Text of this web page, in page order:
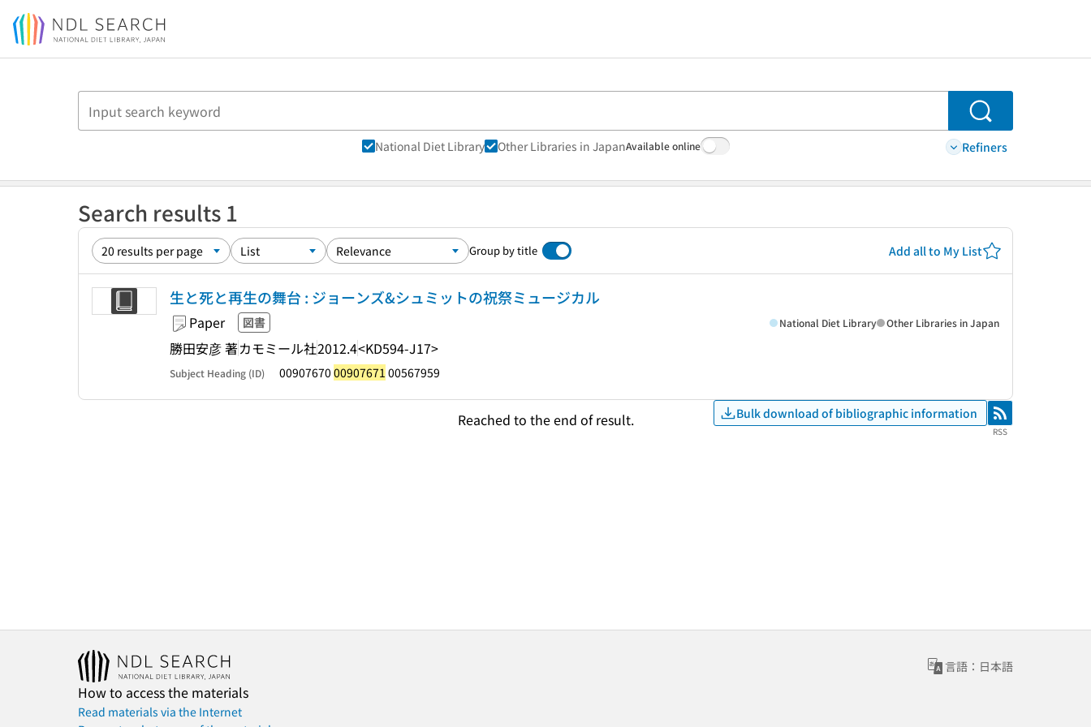
Jump to main content
Search
National Diet Library Other Libraries in JapanAvailable online Refiners
Search results 1
Group by title Add all to My List
生と死と再生の舞台 : ジョーンズ&シュミットの祝祭ミュージカル
Paper 図書
勝田安彦 著カモミール社2012.4<KD594-J17>
National Diet Library Other Libraries in Japan
Subject Heading (ID) 00907670 00907671 00567959
Reached to the end of result. Bulk download of bibliographic information RSS
RSS
言語：日本語
How to access the materials
Read materials via the Internet